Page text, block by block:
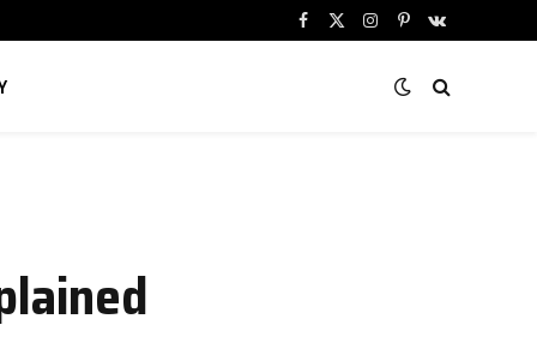
Facebook
X
Instagram
PinterestVKontakte